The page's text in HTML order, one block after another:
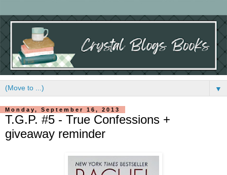
▼
Monday, September 16, 2013
T.G.P. #5 - True Confessions +
giveaway reminder